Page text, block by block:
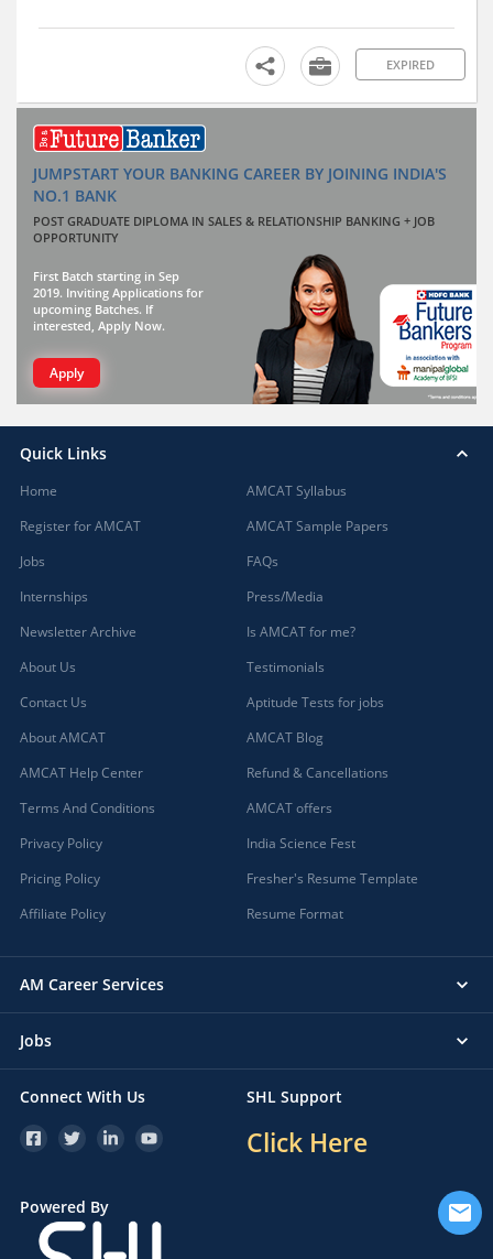
EXPIRED
JUMPSTART YOUR BANKING CAREER BY JOINING INDIA'S
NO.1 BANK
POST GRADUATE DIPLOMA IN SALES & RELATIONSHIP BANKING + JOB
OPPORTUNITY
First Batch starting in Sep
2019. Inviting Applications for
upcoming Batches. If
interested, Apply Now.
Apply
Quick Links
Home
Register for AMCAT
Jobs
Internships
Newsletter Archive
About Us
Contact Us
About AMCAT
AMCAT Help Center
Terms And Conditions
Privacy Policy
Pricing Policy
Affiliate Policy
AMCAT Syllabus
AMCAT Sample Papers
FAQs
Press/Media
Is AMCAT for me?
Testimonials
Aptitude Tests for jobs
AMCAT Blog
Refund & Cancellations
AMCAT offers
India Science Fest
Fresher's Resume Template
Resume Format
AM Career Services
Jobs
Connect With Us SHL Support
Click Here
Powered By